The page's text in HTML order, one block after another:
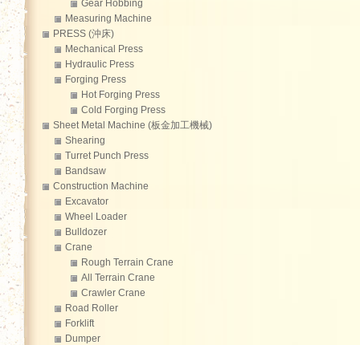
Gear Hobbing
Measuring Machine
PRESS (沖床)
Mechanical Press
Hydraulic Press
Forging Press
Hot Forging Press
Cold Forging Press
Sheet Metal Machine (板金加工機械)
Shearing
Turret Punch Press
Bandsaw
Construction Machine
Excavator
Wheel Loader
Bulldozer
Crane
Rough Terrain Crane
All Terrain Crane
Crawler Crane
Road Roller
Forklift
Dumper